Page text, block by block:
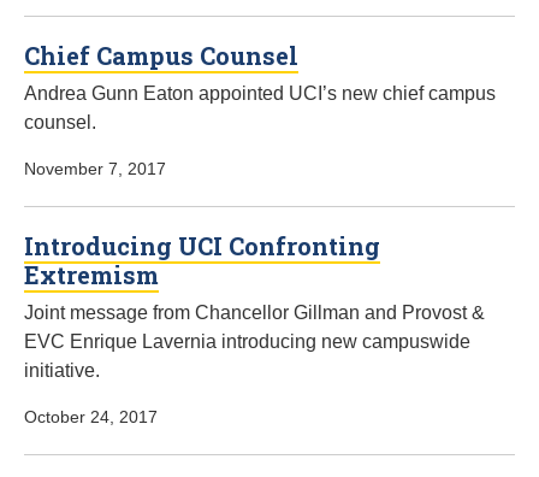
Chief Campus Counsel
Andrea Gunn Eaton appointed UCI’s new chief campus
counsel.
November 7, 2017
Introducing UCI Confronting
Extremism
Joint message from Chancellor Gillman and Provost &
EVC Enrique Lavernia introducing new campuswide
initiative.
October 24, 2017